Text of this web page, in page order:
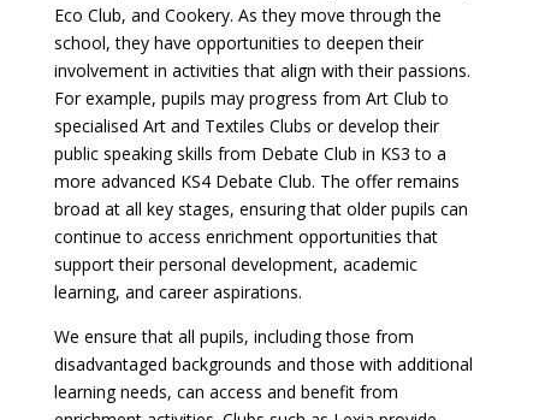
Eco Club, and Cookery. As they move through the
school, they have opportunities to deepen their
involvement in activities that align with their passions.
For example, pupils may progress from Art Club to
specialised Art and Textiles Clubs or develop their
public speaking skills from Debate Club in KS3 to a
more advanced KS4 Debate Club. The offer remains
broad at all key stages, ensuring that older pupils can
continue to access enrichment opportunities that
support their personal development, academic
learning, and career aspirations.
We ensure that all pupils, including those from
disadvantaged backgrounds and those with additional
learning needs, can access and benefit from